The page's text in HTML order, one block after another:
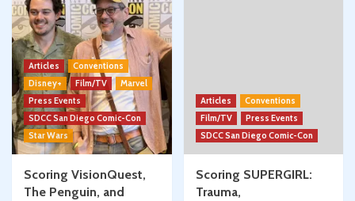
Articles
Conventions
Disney+
Film/TV
Marvel
Press Events
SDCC San Diego Comic-Con
Star Wars
Scoring VisionQuest,
The Penguin, and
Articles
Conventions
Film/TV
Press Events
SDCC San Diego Comic-Con
Scoring SUPERGIRL:
Trauma,